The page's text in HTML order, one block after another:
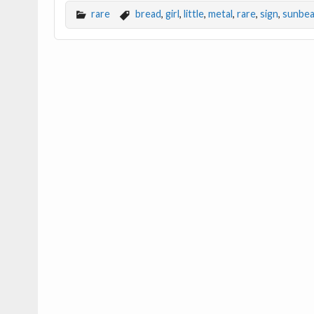
e
b
itt
er
ai
l
ar
e
rare bread, girl, little, metal, rare, sign,